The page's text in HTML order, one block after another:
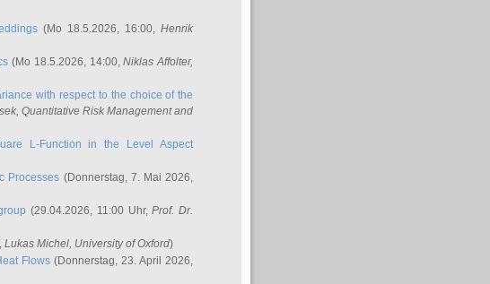
(Mo 18.5.2026, 16:00,Henrik
(Mo 18.5.2026, 14:00,Niklas Affolter,
with respect to the choice of the
, Quantitative Risk Management and
L-Function in the Level Aspect
Processes (Donnerstag, 7. Mai 2026,
(29.04.2026, 11:00 Uhr,Prof. Dr.
Lukas Michel, University of Oxford)
Flows (Donnerstag, 23. April 2026,